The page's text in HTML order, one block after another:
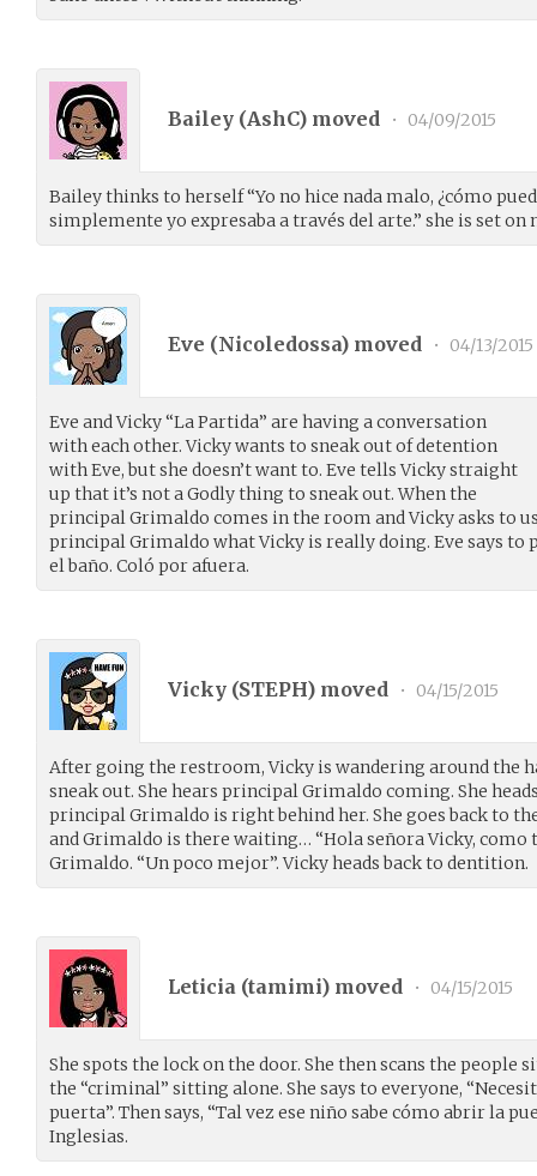
Bailey (AshC) moved • 04/09/2015
Bailey thinks to herself “Yo no hice nada malo, ¿cómo
simplemente yo expresaba a través del arte.” she is set
Eve (Nicoledossa) moved • 04/13/2015
Eve and Vicky “La Partida” are having a conversation
with each other. Vicky wants to sneak out of detention
with Eve, but she doesn’t want to. Eve tells Vicky straight
up that it’s not a Godly thing to sneak out. When the
principal Grimaldo comes in the room and Vicky asks to
principal Grimaldo what Vicky is really doing. Eve says to
el baño. Coló por afuera.
Vicky (STEPH) moved • 04/15/2015
After going the restroom, Vicky is wandering around the
sneak out. She hears principal Grimaldo coming. She
principal Grimaldo is right behind her. She goes back to
and Grimaldo is there waiting… “Hola señora Vicky, como
Grimaldo. “Un poco mejor”. Vicky heads back to dentition.
Leticia (tamimi) moved • 04/15/2015
She spots the lock on the door. She then scans the
the “criminal” sitting alone. She says to everyone,
puerta”. Then says, “Tal vez ese niño sabe cómo abrir la
Inglesias.